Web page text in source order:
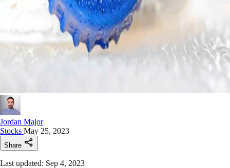
Jordan Major
Stocks May 25, 2023
Share
Last updated: Sep 4, 2023